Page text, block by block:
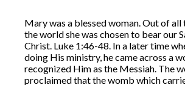
Mary was a blessed woman. Out of all
the world she was chosen to bear our
Christ. Luke 1:46-48. In a later time
doing His ministry, he came across a
recognized Him as the Messiah. The
proclaimed that the womb which